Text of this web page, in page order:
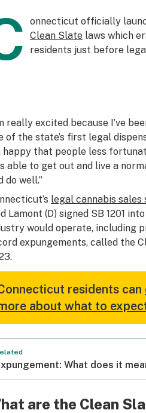
onnecticut officially
Clean Slatelaws which
residents just before
really excited because I’ve
of the state’s first legal
happy that people less
able to get out and live a
do well.”
legal cannabis
Lamont (D) signed SB 1201
would operate, including
expungements, called the
residents can
about what to
What does it
are the Clean